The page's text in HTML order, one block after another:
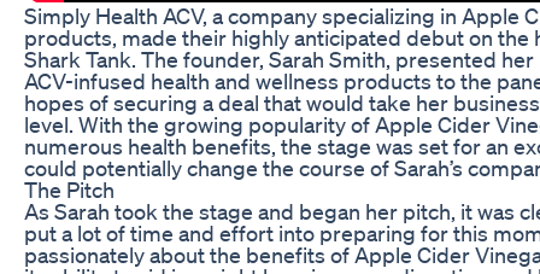
Simply Health ACV, a company specializing in Apple
products, made their highly anticipated debut on the
Shark Tank. The founder, Sarah Smith, presented
ACV-infused health and wellness products to the
hopes of securing a deal that would take her
level. With the growing popularity of Apple Cider
numerous health benefits, the stage was set for an
could potentially change the course of Sarah’s
The Pitch
As Sarah took the stage and began her pitch, it was
put a lot of time and effort into preparing for this
passionately about the benefits of Apple Cider